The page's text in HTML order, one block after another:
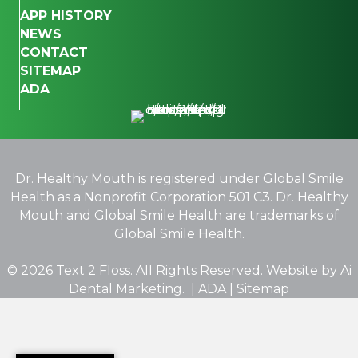
APP HISTORY
NEWS
CONTACT
SITEMAP
ADA
Dr. Healthy Mouth is registered under Global Smile
Health as a Nonprofit Corporation 501 C3. Dr. Healthy
Mouth and Global Smile Health are trademarks of
Global Smile Health.
© 2026 Text 2 Floss. All Rights Reserved. Website by Ai
Dental Marketing.
ADA Sitemap